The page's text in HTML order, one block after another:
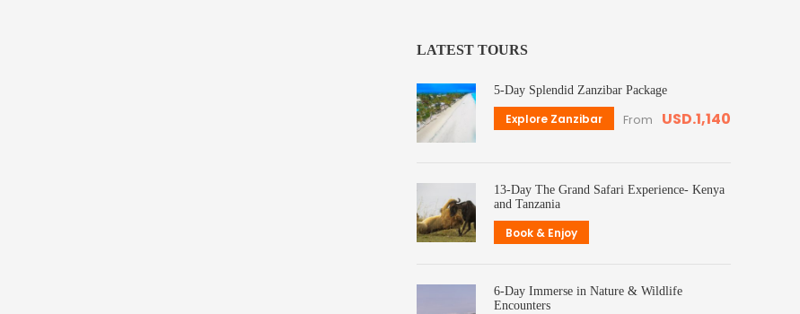
LATEST TOURS
5-Day Splendid Zanzibar Package
Explore Zanzibar From USD.1,140
13-Day The Grand Safari Experience- Kenya
and Tanzania
Book & Enjoy
6-Day Immerse in Nature & Wildlife
Encounters